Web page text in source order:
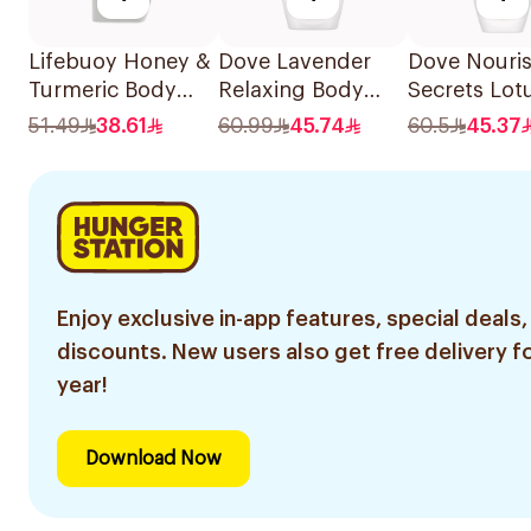
Lifebuoy Honey &
Turmeric Body
Wash 500Ml
51.49 38.61
Dove Lavender
Relaxing Body
Wash 500ml
60.99 45.74
Dove
Secrets
Flower Body
60.5 45.37
Enjoy exclusive in-app features, special deals,
discounts. New users also get free delivery
year!
Download Now